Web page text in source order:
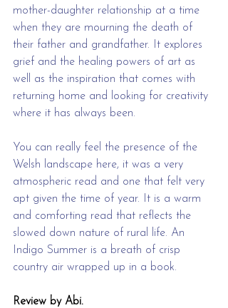
mother-daughter relationship at a time
when they are mourning the death of
their father and grandfather. It explores
grief and the healing powers of art as
well as the inspiration that comes with
returning home and looking for creativity
where it has always been.
You can really feel the presence of the
Welsh landscape here, it was a very
atmospheric read and one that felt very
apt given the time of year. It is a warm
and comforting read that reflects the
slowed down nature of rural life. An
Indigo Summer is a breath of crisp
country air wrapped up in a book.
Review by Abi.